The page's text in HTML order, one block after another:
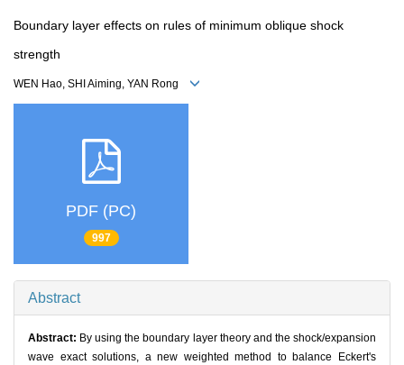
Boundary layer effects on rules of minimum oblique shock
strength
WEN Hao, SHI Aiming, YAN Rong
PDF (PC)
997
Abstract
Abstract: By using the boundary layer theory and the shock/expansion
wave exact solutions, a new weighted method to balance Eckert's